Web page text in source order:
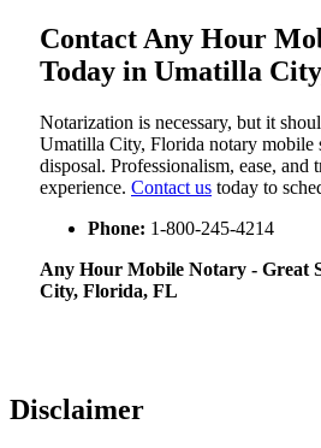
Contact Any Hour
Today in Umatilla
Notarization​‍​‌‍​‍‌​‍​‌‍​‍‌ is necessary, but it
Umatilla City, Florida notary mobile
disposal. Professionalism, ease,
experience. Contact us today to
Phone: 1-800-245-4214
Any Hour Mobile Notary - Great
City, Florida, FL
Disclaimer